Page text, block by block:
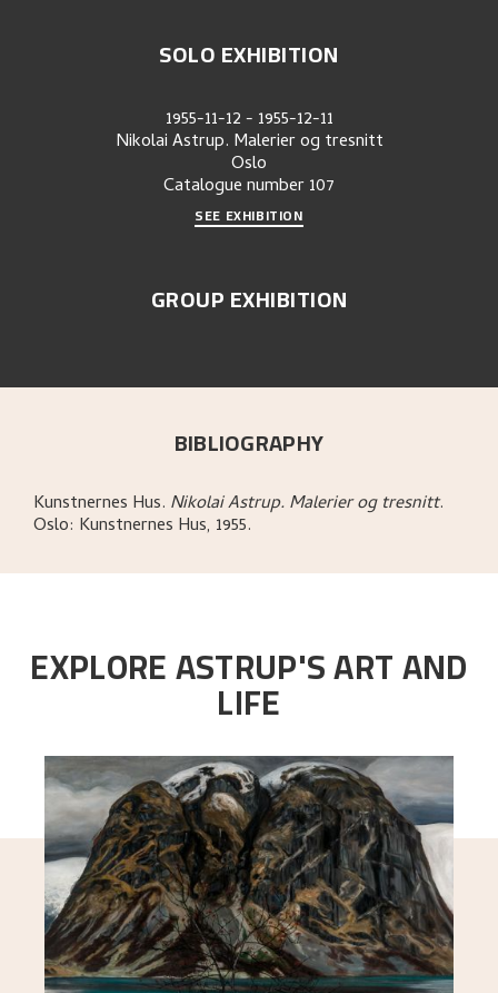
SOLO EXHIBITION
1955-11-12- 1955-12-11
Nikolai Astrup. Malerier og tresnitt
Oslo
Catalogue number107
SEE EXHIBITION
GROUP EXHIBITION
BIBLIOGRAPHY
Kunstnernes Hus. Nikolai Astrup. Malerier og tresnitt.
Oslo: Kunstnernes Hus, 1955.
EXPLORE ASTRUP'S ART AND
LIFE